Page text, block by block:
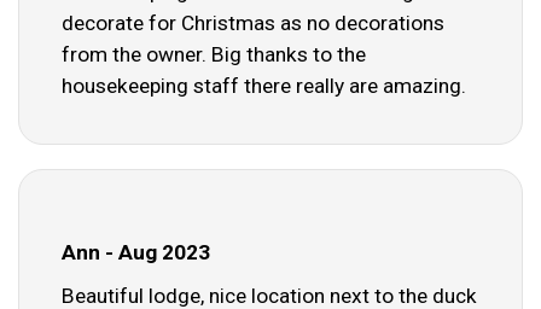
decorate for Christmas as no decorations
from the owner. Big thanks to the
housekeeping staff there really are amazing.
Ann - Aug 2023
Beautiful lodge, nice location next to the duck